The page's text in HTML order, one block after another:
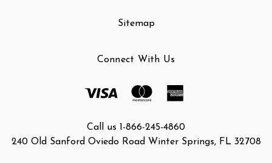
Sitemap
Connect With Us
Call us 1-866-245-4860
240 Old Sanford Oviedo Road Winter Springs, FL 32708